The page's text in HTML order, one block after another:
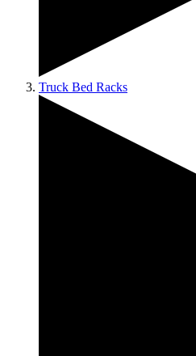
Truck Bed Racks